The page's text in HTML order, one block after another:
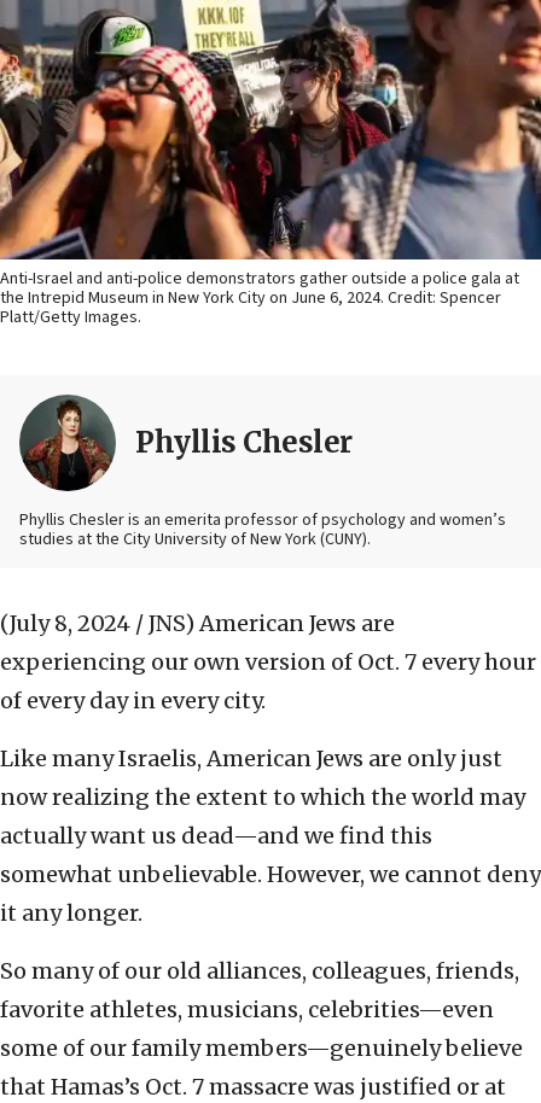
Anti-Israel and anti-police demonstrators gather outside a police gala at
the Intrepid Museum in New York City on June 6, 2024. Credit: Spencer
Platt/Getty Images.
Phyllis Chesler
Phyllis Chesler is an emerita professor of psychology and women’s
studies at the City University of New York (CUNY).
(July 8, 2024 / JNS) American Jews are
experiencing our own version of Oct. 7 every hour
of every day in every city.
Like many Israelis, American Jews are only just
now realizing the extent to which the world may
actually want us dead—and we find this
somewhat unbelievable. However, we cannot deny
it any longer.
So many of our old alliances, colleagues, friends,
favorite athletes, musicians, celebrities—even
some of our family members—genuinely believe
that Hamas’s Oct. 7 massacre was justified or at